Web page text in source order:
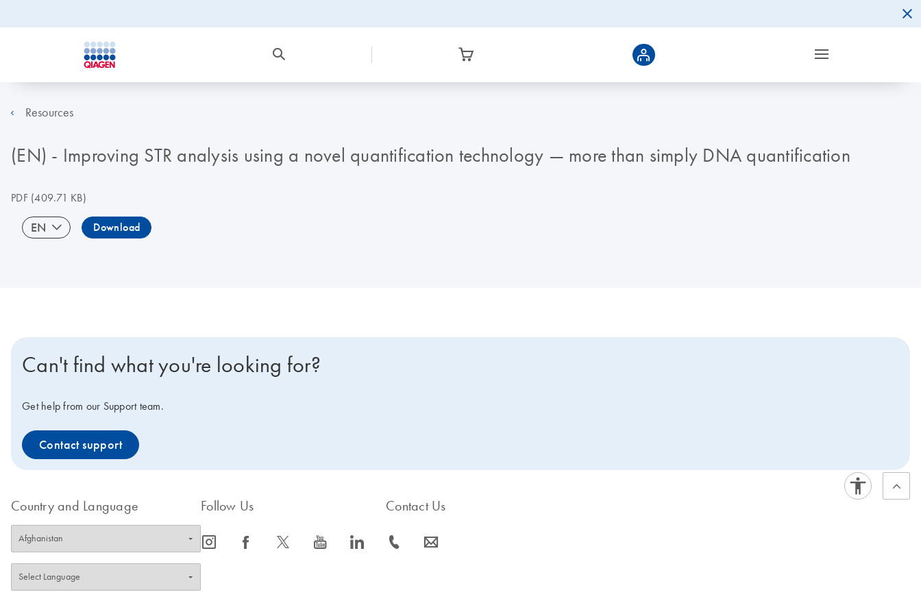
Resources
(EN) - Improving STR analysis using a novel quantification technology — more than simply DNA quantification
PDF(409.71 KB)
EN Download
Can't find what you're looking for?
Get help from our Support team.
Contact support
Country and Language Follow Us
icon_0065_instagram-s icon_0064_facebook-s icon_0340_cc_gen_x-s icon_0077_youtube-s icon_0066_linkedin-s
Contact Us
icon_0072_phone-s icon_0063_envelope-s